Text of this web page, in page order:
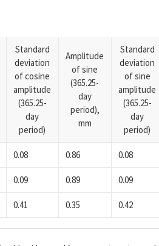
Standard
deviation
of cosine
amplitude
(365.25-
day
period)
Amplitude
of sine
(365.25-
day
period),
mm
Standard
deviation
of sine
amplitude
(365.25-
day
period)
0.08 0.86 0.08
0.09 0.89 0.09
0.41 0.35 0.42